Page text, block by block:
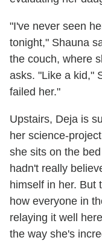
"I've never seen
tonight," Shauna
the couch, where
asks. "Like a kid,"
failed her."
Upstairs, Deja is
her science-
she sits on the
hadn't really
himself in her. But
how everyone in
relaying it well
the way she's